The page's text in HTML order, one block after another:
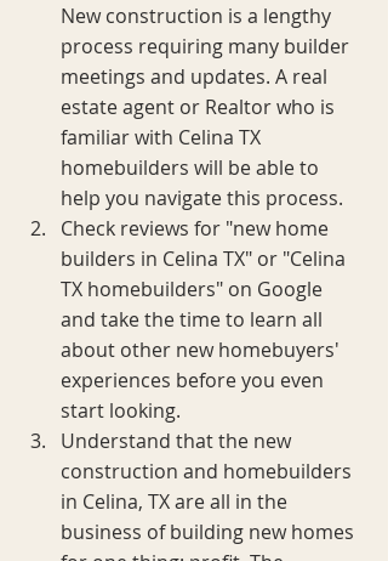
New construction is a lengthy
process requiring many builder
meetings and updates. A real
estate agent or Realtor who is
familiar with Celina TX
homebuilders will be able to
help you navigate this process.
Check reviews for "new home
builders in Celina TX" or "Celina
TX homebuilders" on Google
and take the time to learn all
about other new homebuyers'
experiences before you even
start looking.
Understand that the new
construction and homebuilders
in Celina, TX are all in the
business of building new homes